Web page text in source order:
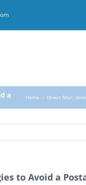
a Home / Direct Mail,
to Avoid a